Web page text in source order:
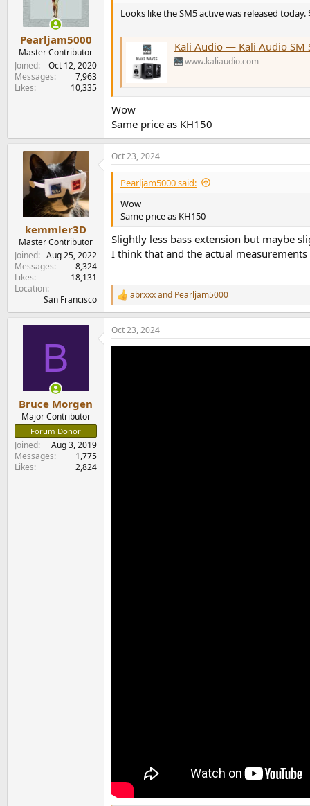
Pearljam5000
Master Contributor
Joined
Oct 12, 2020
Messages
7,963
Likes
10,335
Looks like the SM5 active was released
Kali Audio — Kali Audio SM
www.kaliaudio.com
Wow
Same price as KH150
kemmler3D
Master Contributor
Joined
Aug 25, 2022
Messages
8,324
Likes
18,131
Location
San Francisco
Oct 23, 2024
Pearljam5000 said:
Wow
Same price as KH150
Slightly less bass extension but maybe
I think that and the actual
R
e
a
c
t
abrxxxand Pearljam5000
B
Bruce Morgen
Major Contributor
Forum Donor
Joined
Aug 3, 2019
Messages
1,775
Likes
2,824
Oct 23, 2024